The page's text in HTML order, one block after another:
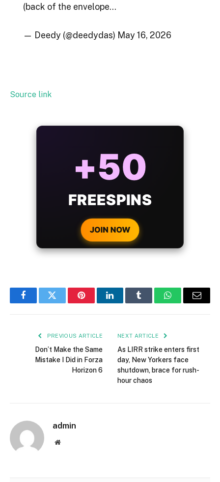
(back of the envelope…
— Deedy (@deedydas) May 16, 2026
Source link
BONUS
WITH EVERY
CRYPTO DEPOSIT!
JOIN NOW
FacebookTwitter PinterestLinkedInTumblr WhatsAppEmail
PREVIOUS ARTICLE
Don’t Make the Same
Mistake I Did in Forza
Horizon 6
NEXT ARTICLE
As LIRR strike enters first
day, New Yorkers face
shutdown, brace for rush-
hour chaos
admin
Website